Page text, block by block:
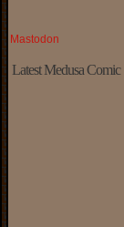
Mastodon
Latest Medusa Comic